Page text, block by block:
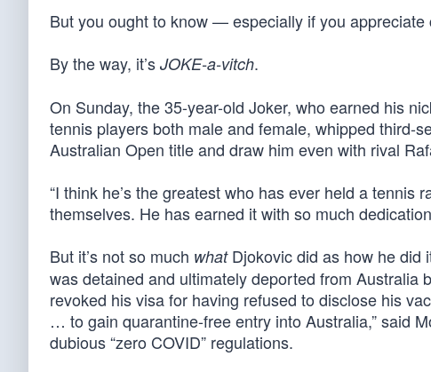
But you ought to know — especially if you
By the way, it’s JOKE-a-vitch.
On Sunday, the 35-year-old Joker, who earned his
tennis players both male and female, whipped third-
Australian Open title and draw him even with rival
“I think he’s the greatest who has ever held a tennis
themselves. He has earned it with so much
But it’s not so much whatDjokovic did as how he did
was detained and ultimately deported from Australia
revoked his visa for having refused to disclose his
… to gain quarantine-free entry into Australia,” said
dubious “zero COVID” regulations.